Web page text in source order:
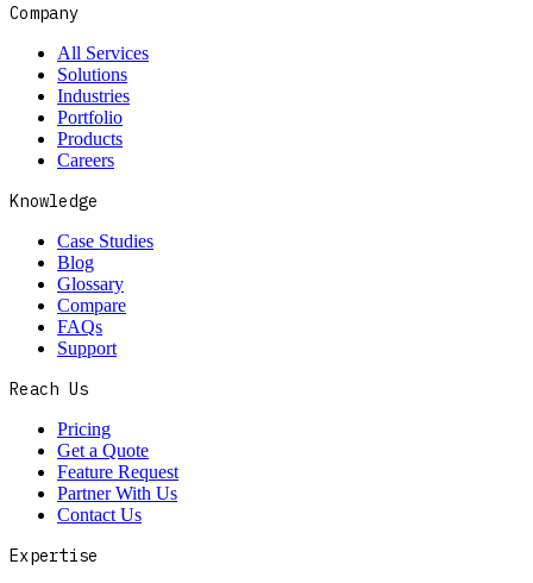
Company
All Services
Solutions
Industries
Portfolio
Products
Careers
Knowledge
Case Studies
Blog
Glossary
Compare
FAQs
Support
Reach Us
Pricing
Get a Quote
Feature Request
Partner With Us
Contact Us
Expertise